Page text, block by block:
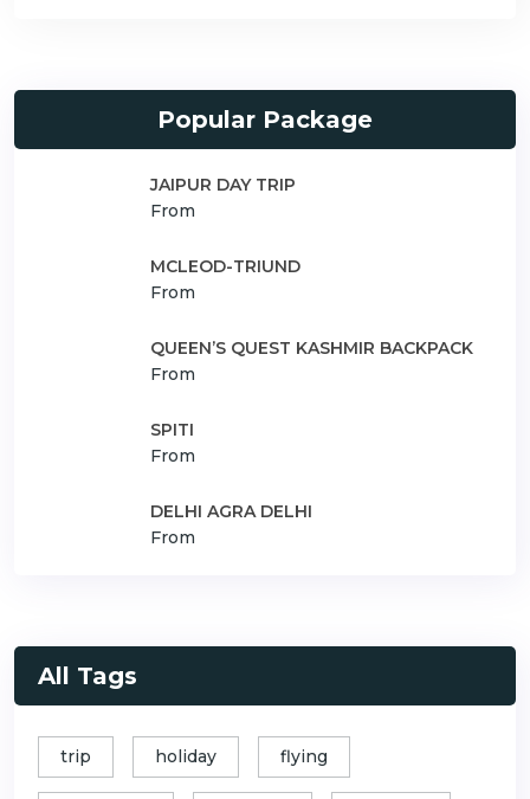
Popular Package
JAIPUR DAY TRIP
From
MCLEOD-TRIUND
From
QUEEN’S QUEST KASHMIR BACKPACK
From
SPITI
From
DELHI AGRA DELHI
From
All Tags
trip holiday flying